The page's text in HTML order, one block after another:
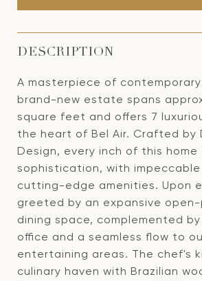
DESCRIPTION
A masterpiece of
brand-new estate spans
square feet and offers 7
the heart of Bel Air. Crafted by
Design, every inch of this home
sophistication, with impeccable
cutting-edge amenities. Upon
greeted by an expansive open-
dining space, complemented
office and a seamless flow to
entertaining areas. The chef's
culinary haven with Brazilian